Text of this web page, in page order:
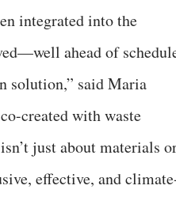
integrated into the
ahead of
solution,” said Maria
created with waste
just about materials
effective, and